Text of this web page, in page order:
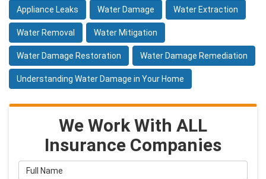
Appliance Leaks Water Damage Water Extraction
Water Removal Water Mitigation
Water Damage Restoration Water Damage Remediation
Understanding Water Damage in Your Home
We Work With ALL
Insurance Companies
Full Name